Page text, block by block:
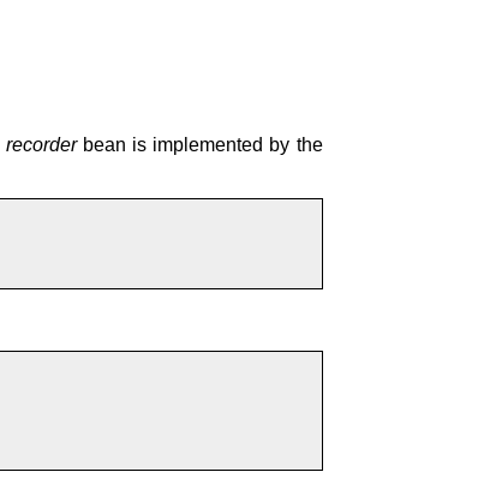
recorderbean is implemented by the